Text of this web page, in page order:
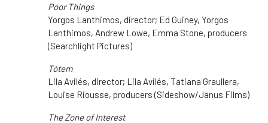
Poor Things
Yorgos Lanthimos, director; Ed Guiney, Yorgos
Lanthimos, Andrew Lowe, Emma Stone, producers
(Searchlight Pictures)
Tótem
Lila Avilés, director; Lila Avilés, Tatiana Graullera,
Louise Riousse, producers (Sideshow/Janus Films)
The Zone of Interest